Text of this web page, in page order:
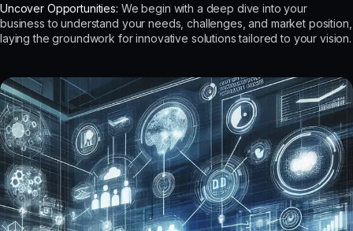
Uncover Opportunities: We begin with a deep dive into your
business to understand your needs, challenges, and market position,
laying the groundwork for innovative solutions tailored to your vision.